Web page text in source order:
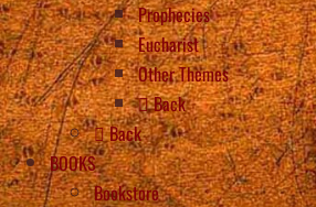
Prophecies
Eucharist
Other Themes
Back
Back
BOOKS
Bookstore